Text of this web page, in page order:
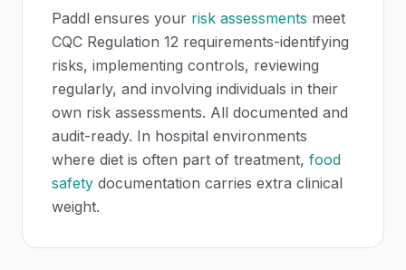
Paddl ensures your risk assessments meet
CQC Regulation 12 requirements-identifying
risks, implementing controls, reviewing
regularly, and involving individuals in their
own risk assessments. All documented and
audit-ready. In hospital environments
where diet is often part of treatment, food
safety documentation carries extra clinical
weight.